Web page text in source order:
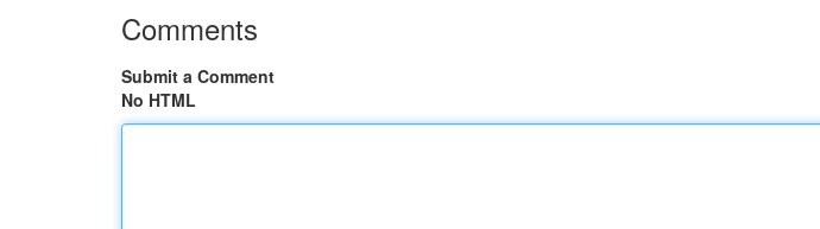
Comments
Submit a Comment
No HTML